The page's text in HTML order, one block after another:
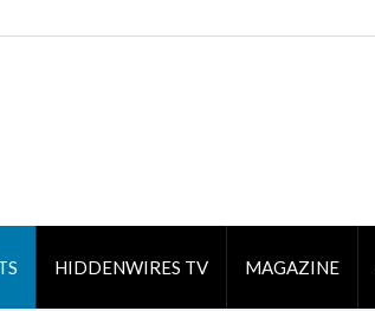
HIDDENWIRES TV MAGAZINE